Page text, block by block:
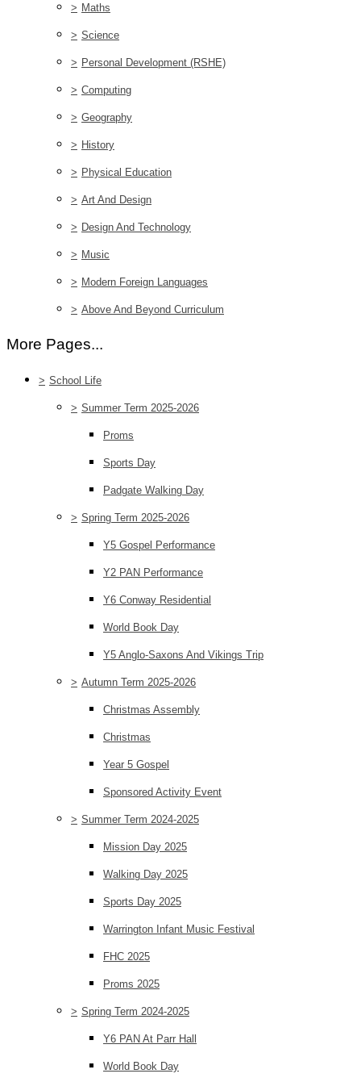
> Maths
> Science
> Personal Development (RSHE)
> Computing
> Geography
> History
> Physical Education
> Art And Design
> Design And Technology
> Music
> Modern Foreign Languages
> Above And Beyond Curriculum
More Pages...
> School Life
> Summer Term 2025-2026
Proms
Sports Day
Padgate Walking Day
> Spring Term 2025-2026
Y5 Gospel Performance
Y2 PAN Performance
Y6 Conway Residential
World Book Day
Y5 Anglo-Saxons And Vikings Trip
> Autumn Term 2025-2026
Christmas Assembly
Christmas
Year 5 Gospel
Sponsored Activity Event
> Summer Term 2024-2025
Mission Day 2025
Walking Day 2025
Sports Day 2025
Warrington Infant Music Festival
FHC 2025
Proms 2025
> Spring Term 2024-2025
Y6 PAN At Parr Hall
World Book Day